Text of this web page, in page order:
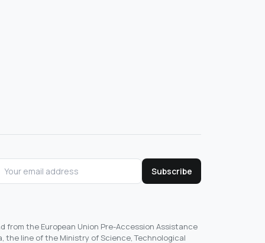
Subscribe
from the European Union Pre-Accession Assistance
the line of the Ministry of Science, Technological